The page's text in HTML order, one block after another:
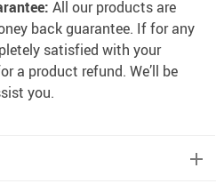
All our products are
back guarantee. If for any
satisfied with your
a product refund. We’ll be
you.